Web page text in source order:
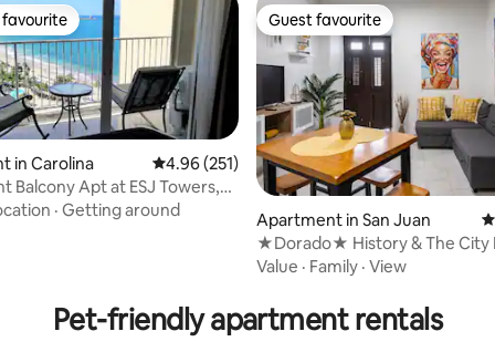
157 reviews
favourite
in Carolina 4.96 out of 5 average rating, 251 reviews
4.96 (251)
Balcony Apt at ESJ Towers,
· Getting around
Guest favourite
Guest favourite
Apartment in San Juan
★Dorado★ History & The City
Condo
Value · Family · View
Pet-friendly apartment rentals